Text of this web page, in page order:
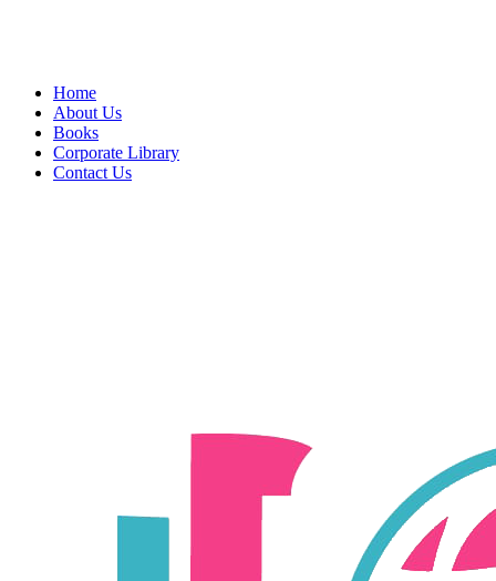
Home
About Us
Books
Corporate Library
Contact Us